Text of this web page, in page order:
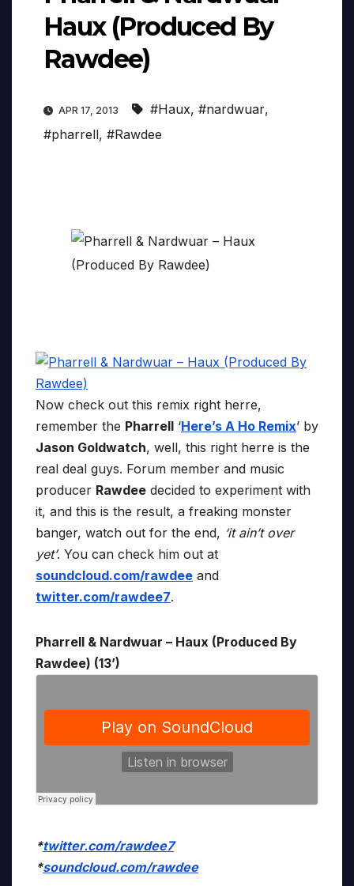
Haux (Produced By
Rawdee)
APR 17, 2013 #Haux, #nardwuar,
#pharrell, #Rawdee
Now check out this remix right herre,
remember the Pharrell ‘Here’s A Ho Remix’ by
Jason Goldwatch, well, this right herre is the
real deal guys. Forum member and music
producer Rawdee decided to experiment with
it, and this is the result, a freaking monster
banger, watch out for the end, ‘it ain’t over
yet’. You can check him out at
soundcloud.com/rawdee and
twitter.com/rawdee7.
Pharrell & Nardwuar – Haux (Produced By
Rawdee) (13’)
*twitter.com/rawdee7
*soundcloud.com/rawdee